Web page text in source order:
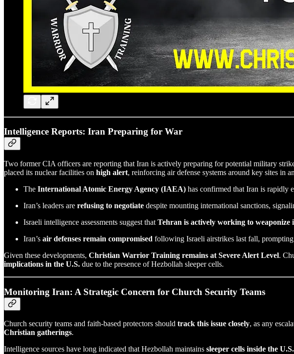
Intelligence Reports: Iran Preparing for War
Two former CIA officers are reporting that Iran is actively preparing for potential military
placed its nuclear facilities on high alert, reinforcing air defense systems around key sites in
The International Atomic Energy Agency (IAEA) has confirmed that Iran is rapidly
Iran’s leaders are refusing to negotiate despite mounting international sanctions,
Israeli intelligence assessments suggest that Tehran is actively working to weaponize
Iran’s air defenses remain compromised following Israeli airstrikes last fall, prompting
Given these developments, Christian Warrior Training remains at Severe Alert Level.
implications in the U.S. due to the presence of Hezbollah sleeper cells.
Monitoring Iran: A Strategic Concern for Church Security Teams
Church security teams and faith-based protectors should track this issue closely, as any
Christian gatherings.
Intelligence sources have long indicated that Hezbollah maintains sleeper cells inside the U.S.